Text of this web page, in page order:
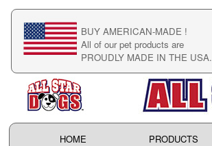
BUY AMERICAN-MADE !
All of our pet products are
PROUDLY MADE IN THE USA.
HOME PRODUCTS